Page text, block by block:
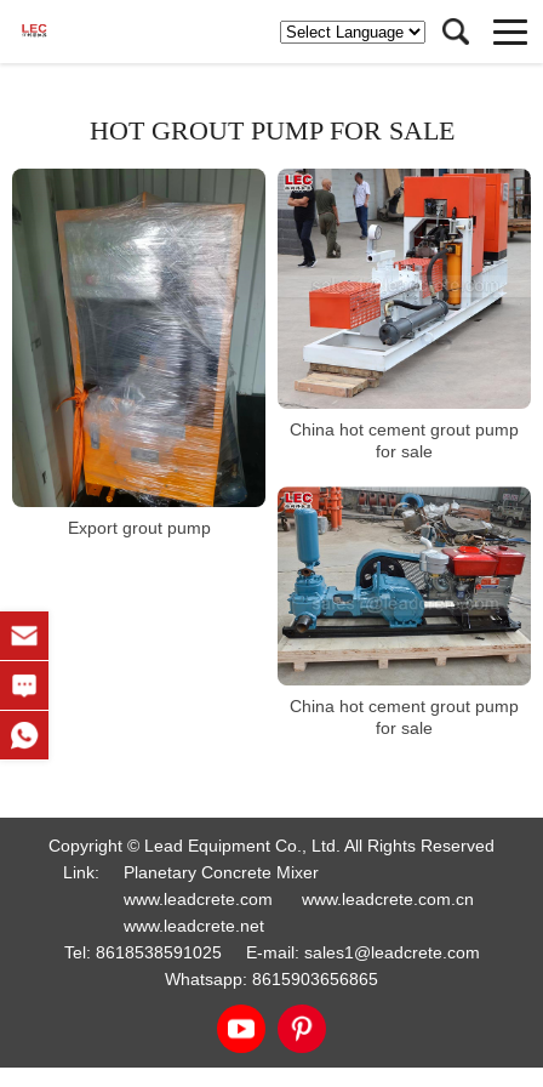
HOT GROUT PUMP FOR SALE
Export grout pump
China hot cement grout pump
for sale
China hot cement grout pump
for sale
Copyright © Lead Equipment Co., Ltd. All Rights Reserved
Link:
Planetary Concrete Mixer
www.leadcrete.com
www.leadcrete.com.cn
www.leadcrete.net
Tel: 8618538591025 E-mail: sales1@leadcrete.com
Whatsapp: 8615903656865